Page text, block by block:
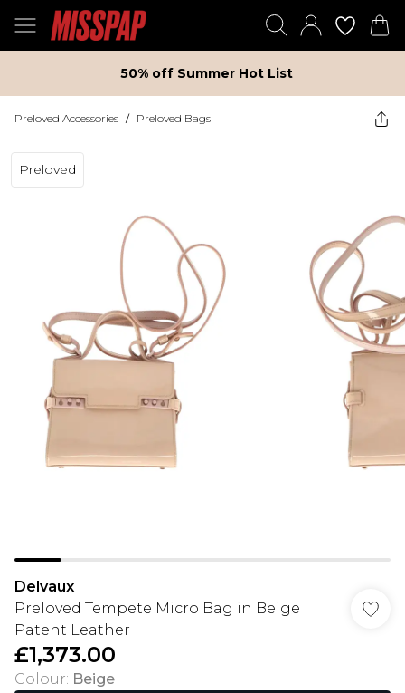
50% off Summer Hot List
Preloved Accessories / Preloved Bags
Preloved
Delvaux
Preloved Tempete Micro Bag in Beige
Patent Leather
£1,373.00
Colour: Beige